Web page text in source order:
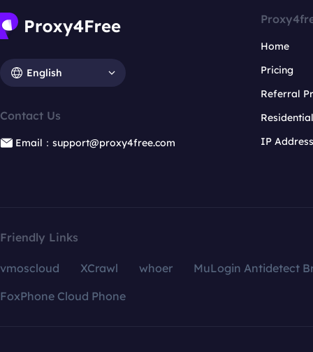
English
Contact Us
Email：support@proxy4free.com
Home
Pricing
Referral
IP
Friendly Links
vmoscloud XCrawl whoer
MuLogin Antidetect
FoxPhone Cloud Phone